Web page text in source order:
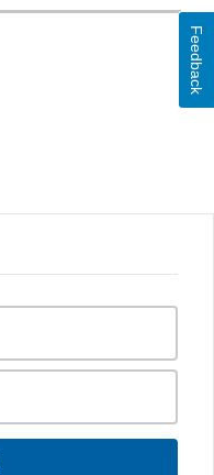
Feedback